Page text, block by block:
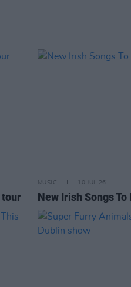
tour
MUSIC 10 JUL 26
New Irish Songs